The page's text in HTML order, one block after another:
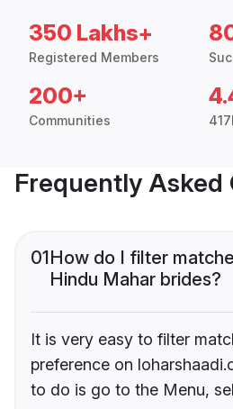
350 Lakhs+
Registered Members
200+
Communities
Frequently Asked
01How do I filter
Hindu Mahar brides?
It is very easy to filter
preference on
to do is go to the Menu,